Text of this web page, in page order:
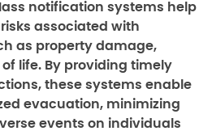
notification systems help
associated with
as property damage,
life. By providing timely
these systems enable
evacuation, minimizing
events on individuals